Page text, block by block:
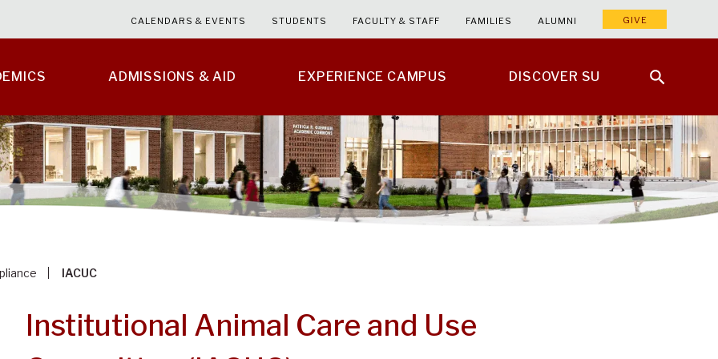
ADMISSIONS & AID EXPERIENCE CAMPUS DISCOVER SU
CALENDARS & EVENTS STUDENTS FACULTY & STAFF FAMILIES ALUMNI GIVE
IACUC
Institutional Animal Care and Use